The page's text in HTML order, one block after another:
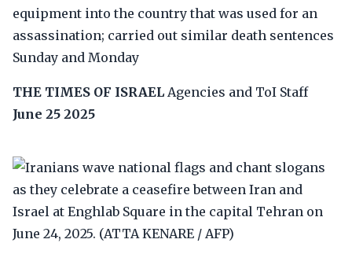
equipment into the country that was used for an
assassination; carried out similar death sentences
Sunday and Monday
THE TIMES OF ISRAEL Agencies and ToI Staff
June 25 2025